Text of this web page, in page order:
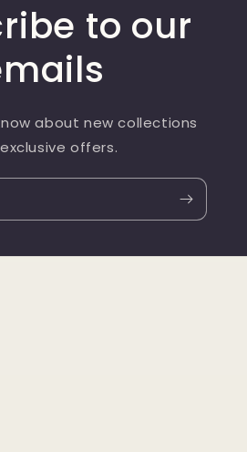
to our
about new collections
offers.